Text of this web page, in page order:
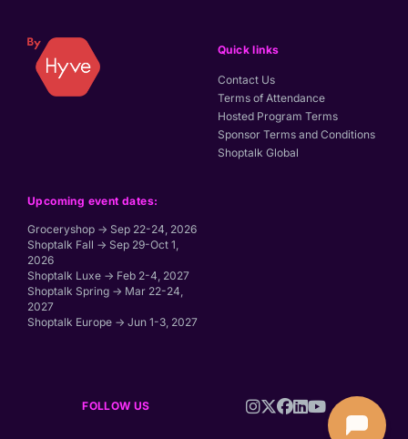
Upcoming event dates:
Groceryshop → Sep 22-24, 2026
Shoptalk Fall → Sep 29-Oct 1,
2026
Shoptalk Luxe → Feb 2-4, 2027
Shoptalk Spring → Mar 22-24,
2027
Shoptalk Europe → Jun 1-3, 2027
Quick links
Contact Us
Terms of Attendance
Hosted Program Terms
Sponsor Terms and Conditions
Shoptalk Global
FOLLOW US